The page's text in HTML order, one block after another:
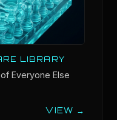
LIBRARY
Everyone Else
VIEW →